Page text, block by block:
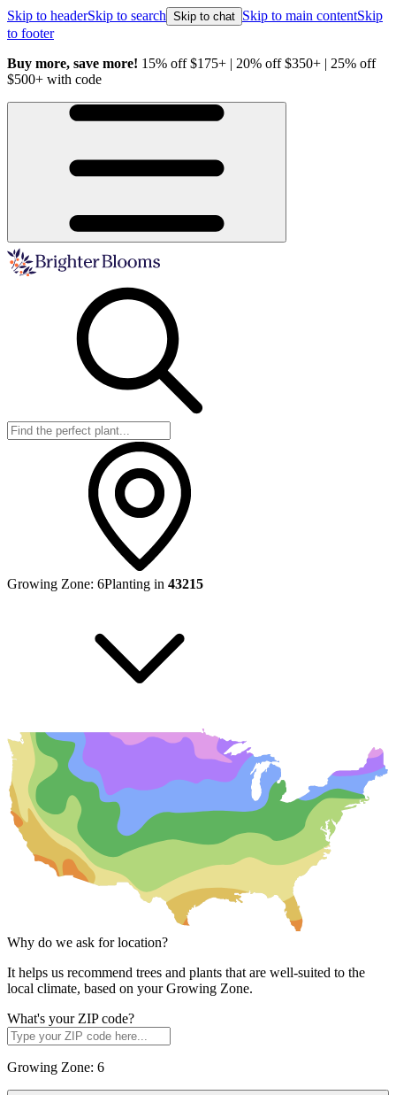
Skip to headerSkip to search Skip to chat Skip to main contentSkip
to footer
Buy more, save more! 15% off $175+ | 20% off $350+ | 25% off
$500+ with code
Growing Zone: 6Planting in 43215
Why do we ask for location?
It helps us recommend trees and plants that are well-suited to the
local climate, based on your Growing Zone.
What's your ZIP code?
Growing Zone: 6